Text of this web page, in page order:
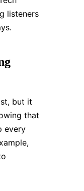
listeners
but it
that
every